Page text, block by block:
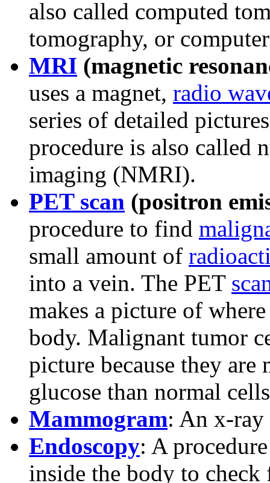
also called computed
tomography, or
MRI (magnetic
uses a magnet, radio
series of detailed
procedure is also called
imaging (NMRI).
PET scan (positron
procedure to find
small amount of
into a vein. The PET
makes a picture of
body. Malignant tumor
picture because they are
glucose than normal
Mammogram: An x-ray
Endoscopy: A
inside the body to